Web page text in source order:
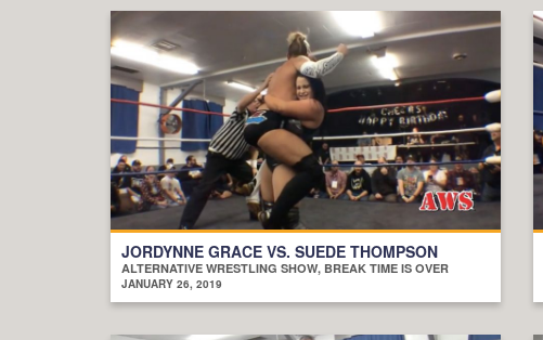
JORDYNNE GRACE VS. SUEDE THOMPSON
ALTERNATIVE WRESTLING SHOW, BREAK TIME IS OVER
JANUARY 26, 2019